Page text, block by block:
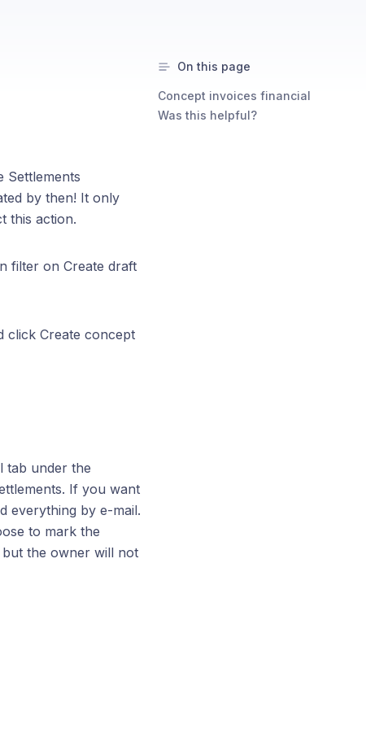
Settlements
by then! It only
this action.
filter on Create draft
click Create concept
tab under the
If you want
everything by e-mail.
to mark the
but the owner will not
On this page
Concept invoices financial
Was this helpful?